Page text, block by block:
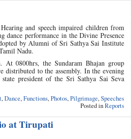
and speech impaired children from
performance in the Divine Presence
by Alumni of Sri Sathya Sai Institute
Nadu.
At 0800hrs, the Sundaram Bhajan group
distributed to the assembly. In the evening
president of the Sri Sathya Sai Seva
,Dance,Functions,Photos,Pilgrimage,Speeches
Posted inReports
at Tirupati